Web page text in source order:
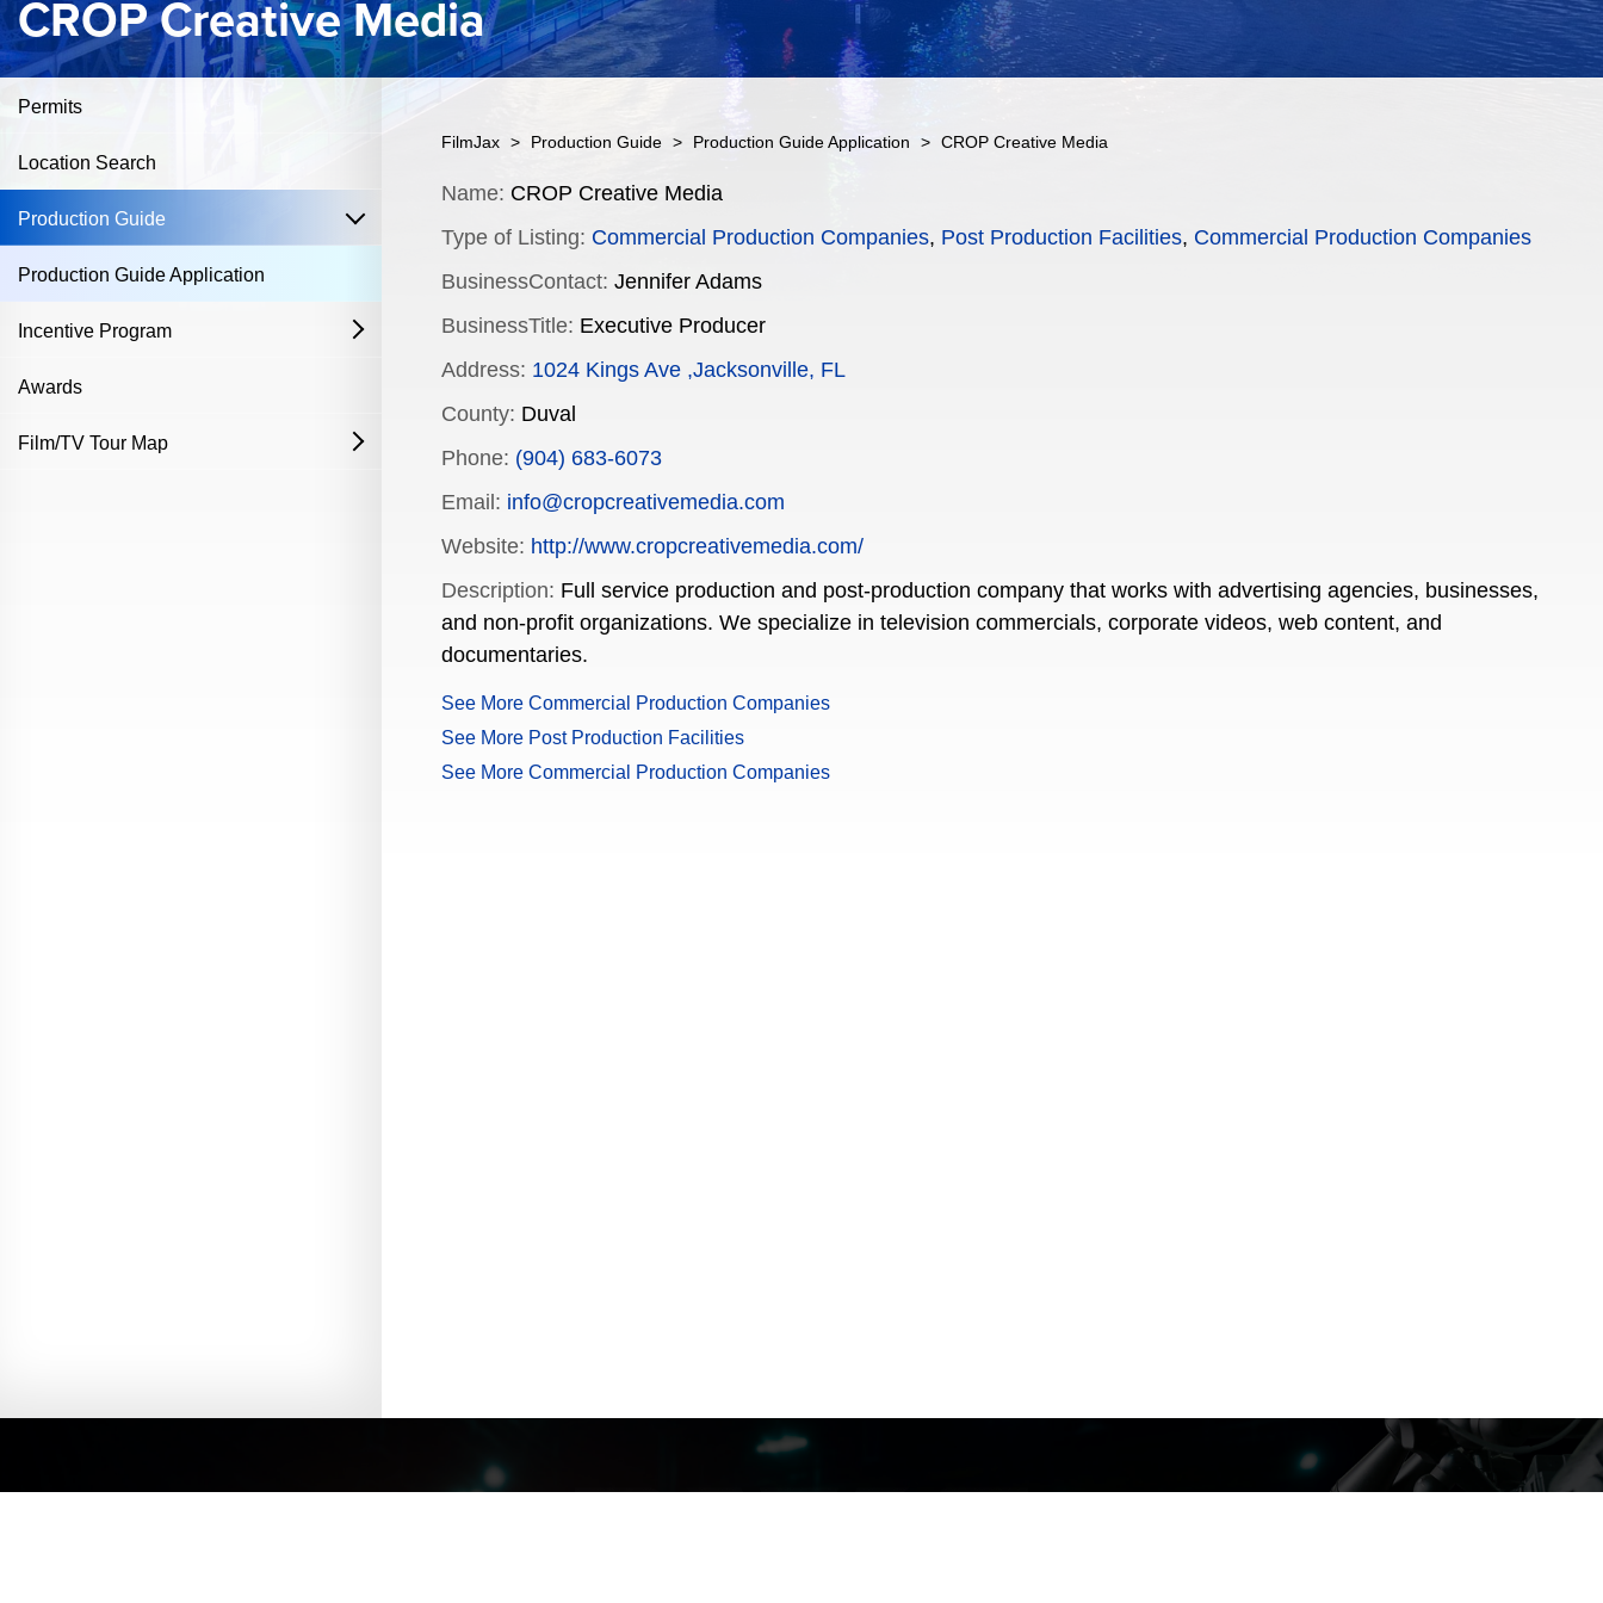
CROP Creative Media
Permits
Location Search
Production Guide open
Production Guide Application
Incentive Program open
Film & Television
Commercial Production Program
Awards
Film/TV Tour Map open
FilmJax > Production Guide > Production Guide Application > CROP Creative Media
Name: CROP Creative Media
Type of Listing: Commercial Production Companies, Post Production Facilities, Commercial Production Companies
BusinessContact: Jennifer Adams
BusinessTitle: Executive Producer
Address: 1024 Kings Ave ,Jacksonville, FL
County: Duval
Phone: (904) 683-6073
Email: info@cropcreativemedia.com
Website: http://www.cropcreativemedia.com/
Description: Full service production and post-production company that works with advertising agencies, businesses,
and non-profit organizations. We specialize in television commercials, corporate videos, web content, and
documentaries.
See More Commercial Production Companies
See More Post Production Facilities
See More Commercial Production Companies
FILMJAX.COM